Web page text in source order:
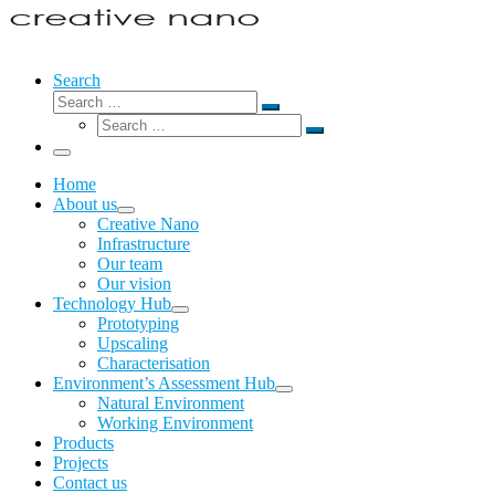
Search
Search
Search
Search
Search
Menu
Home
About us
Creative Nano
Infrastructure
Our team
Our vision
Technology Hub
Prototyping
Upscaling
Characterisation
Environment’s Assessment Hub
Natural Environment
Working Environment
Products
Projects
Contact us